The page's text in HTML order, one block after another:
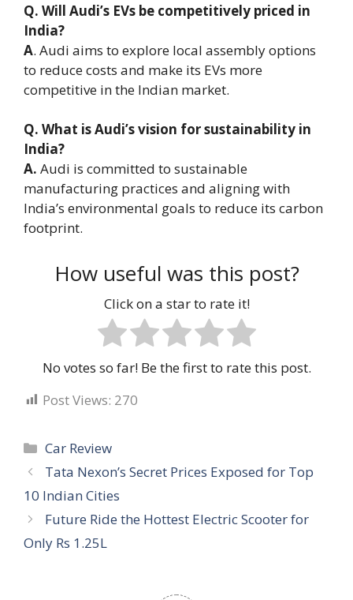
Q. Will Audi’s EVs be competitively priced in
India?
A. Audi aims to explore local assembly options
to reduce costs and make its EVs more
competitive in the Indian market.
Q. What is Audi’s vision for sustainability in
India?
A. Audi is committed to sustainable
manufacturing practices and aligning with
India’s environmental goals to reduce its carbon
footprint.
How useful was this post?
Click on a star to rate it!
No votes so far! Be the first to rate this post.
Post Views: 270
Categories
Car Review
Tata Nexon’s Secret Prices Exposed for Top
10 Indian Cities
Future Ride the Hottest Electric Scooter for
Only Rs 1.25L